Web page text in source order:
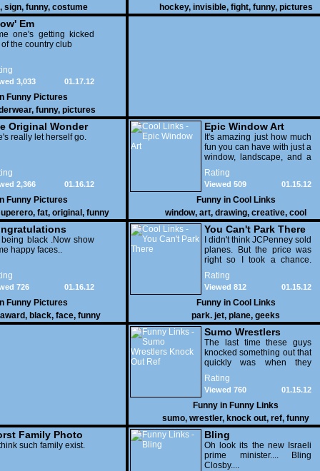
, sign, funny, costume
hockey, invisible, fight, funny, pictures
Em
one's getting kicked
the country club
01.17.12
3,033
Funny Pictures
, funny, pictures
Original Wonder
really let herself go.
01.16.12
2,366
Funny Pictures
, fat, original , funny
pictures
Epic Window Art
It's amazing just how much
fun you can have with just a
window, landscape, and a
few pens. From such
simple things, a creative
mind can conjure up and
offer up a batch of
greatness that truly has to
be witnessed.
Rating
01.15.12
Viewed 509
Funny in Cool Links
window, art, drawing, creative, cool
being black .Now show
happy faces..
01.16.12
726
Funny Pictures
award, black, face, funny
You Can't Park There
I didn't think JCPenney sold
planes. But the price was
right so I took a chance.
Thank God I saved my
receipt.
Rating
01.15.12
Viewed 812
Funny in Cool Links
park. jet, plane, geeks
Sumo Wrestlers
Knock Out Ref
The last time these guys
knocked something out that
quickly was when they
attacked the buffet at the
Bellagio.
Rating
01.15.12
Viewed 760
Funny in Funny Links
sumo, wrestler, knock out, ref, funny
Family Photo
1
such family exist.
Bling
Oh look its the new Israeli
prime minister.... Bling
Closby....